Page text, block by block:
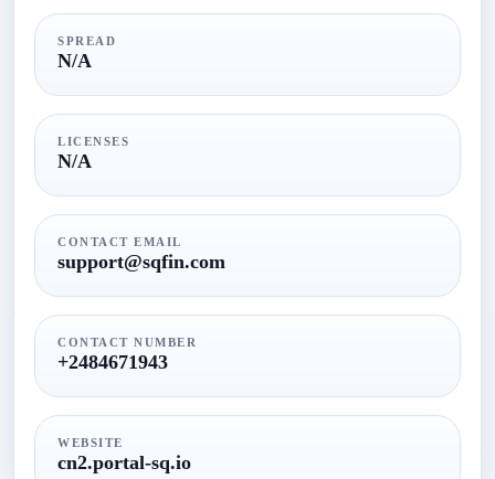
SPREAD
N/A
LICENSES
N/A
CONTACT EMAIL
support@sqfin.com
CONTACT NUMBER
+2484671943
WEBSITE
cn2.portal-sq.io